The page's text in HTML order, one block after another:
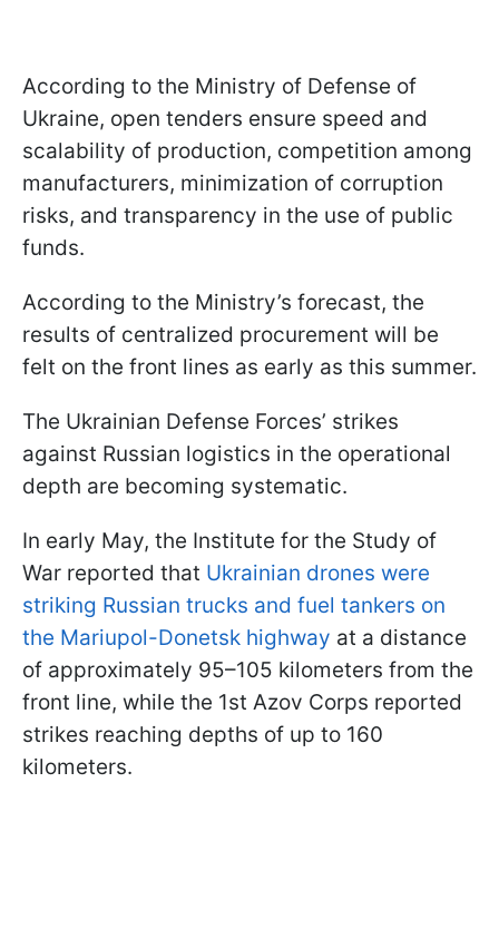
According to the Ministry of Defense of
Ukraine, open tenders ensure speed and
scalability of production, competition among
manufacturers, minimization of corruption
risks, and transparency in the use of public
funds.
According to the Ministry’s forecast, the
results of centralized procurement will be
felt on the front lines as early as this summer.
The Ukrainian Defense Forces’ strikes
against Russian logistics in the operational
depth are becoming systematic.
In early May, the Institute for the Study of
War reported that Ukrainian drones were
striking Russian trucks and fuel tankers on
the Mariupol-Donetsk highway at a distance
of approximately 95–105 kilometers from the
front line, while the 1st Azov Corps reported
strikes reaching depths of up to 160
kilometers.